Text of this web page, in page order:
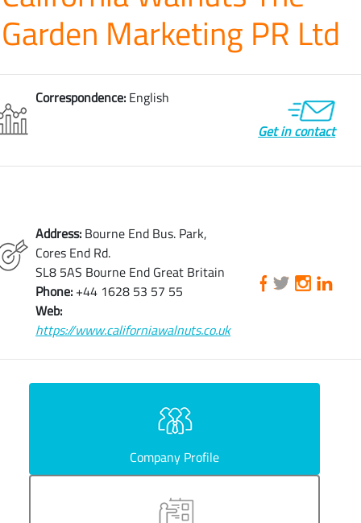
Garden Marketing PR Ltd
Correspondence: English
Get in contact
Address: Bourne End Bus. Park,
Cores End Rd.
SL8 5AS Bourne End Great Britain
Phone: +44 1628 53 57 55
Web:
https://www.californiawalnuts.co.uk
Company Profile